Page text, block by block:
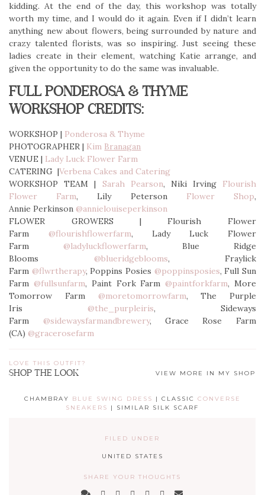
kidding. At the end of the day, this workshop was totally
worth my time, and I would do it again. Even if I didn’t learn
anything new about flowers, being surrounded by nature and
crazy talented florists, was so inspiring. Just seeing these
ladies create in their element, watching Katie arrange, and
given the opportunity to do the same was invaluable.
FULL PONDEROSA & THYME
WORKSHOP CREDITS:
WORKSHOP | Ponderosa & Thyme
PHOTOGRAPHER | Kim Branagan
VENUE | Lady Luck Flower Farm
CATERING |Verbena Cakes and Catering
WORKSHOP TEAM | Sarah Pearson, Niki Irving Flourish
Flower Farm, Lily Peterson Flower Shop,
Annie Perkinson @annielouiseperkinson
FLOWER GROWERS | Flourish Flower
Farm @flourishflowerfarm, Lady Luck Flower
Farm @ladyluckflowerfarm, Blue Ridge
Blooms @blueridgeblooms, Fraylick
Farm @flwrtherapy, Poppins Posies @poppinsposies, Full Sun
Farm @fullsunfarm, Paint Fork Farm @paintforkfarm, More
Tomorrow Farm @moretomorrowfarm, The Purple
Iris @the_purpleiris, Sideways
Farm @sidewaysfarmandbrewery, Grace Rose Farm
(CA) @gracerosefarm
LOVE THIS OUTFIT?
SHOP THE LOOK VIEW MORE IN MY SHOP
CHAMBRAY BLUE SWING DRESS | CLASSIC CONVERSE
SNEAKERS
| SIMILAR SILK SCARF
FILED UNDER
UNITED STATES
SHARE YOUR THOUGHTS